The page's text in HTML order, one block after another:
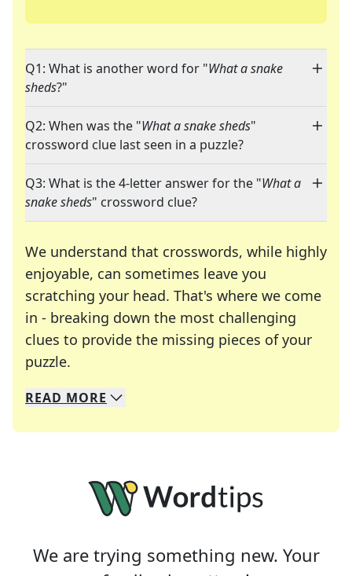
Q1: What is another word for "What a snake
sheds?"
Q2: When was the "What a snake sheds"
crossword clue last seen in a puzzle?
Q3: What is the 4-letter answer for the "What a
snake sheds" crossword clue?
We understand that crosswords, while highly
enjoyable, can sometimes leave you
scratching your head. That's where we come
in - breaking down the most challenging
clues to provide the missing pieces of your
puzzle.
We specialize in solving many of your favorite
Whether you're a daily crossword enthusiast or
READ MORE
We are trying something new. Your